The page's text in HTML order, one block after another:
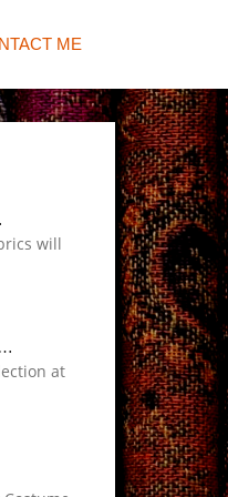
ME
will
at